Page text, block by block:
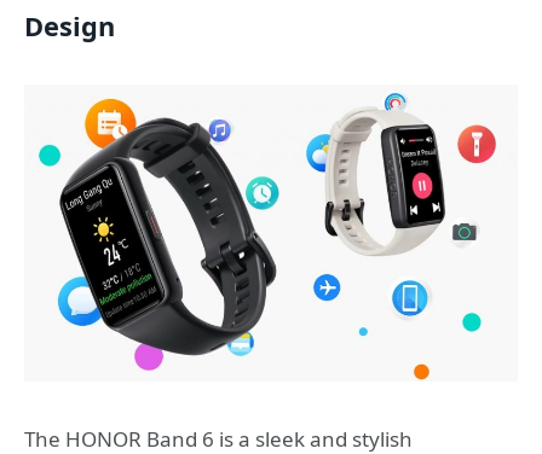
Design
The HONOR Band 6 is a sleek and stylish